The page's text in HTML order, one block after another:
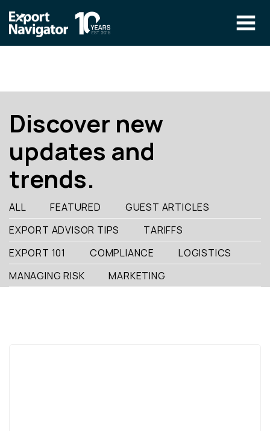
Our Team
Education
Success Stories
Blog
Find An Advisor
CLIENT RESOURCES
info@exportnavigator.ca
Discover new
updates and
trends.
ALL FEATURED
GUEST ARTICLES
EXPORT ADVISOR TIPS
TARIFFS
EXPORT 101
COMPLIANCE
LOGISTICS
MANAGING RISK
MARKETING